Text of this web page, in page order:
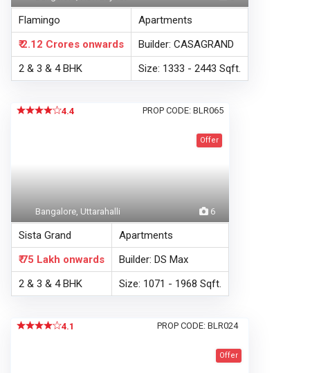
Flamingo
Apartments
₹ 2.12 Crores onwards
Builder: CASAGRAND
2 & 3 & 4 BHK
Size: 1333 - 2443 Sqft.
4.4 PROP CODE: BLR065
6
Bangalore, Uttarahalli
Offer
Sista Grand
Apartments
₹ 75 Lakh onwards
Builder: DS Max
2 & 3 & 4 BHK
Size: 1071 - 1968 Sqft.
4.1 PROP CODE: BLR024
Offer